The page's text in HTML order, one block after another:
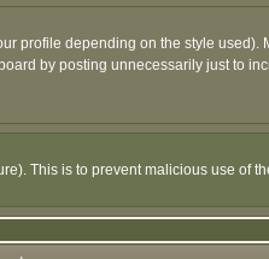
depending on the style
by posting unnecessarily just to
This is to prevent malicious use of